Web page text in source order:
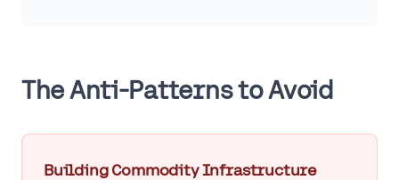
The Anti-Patterns to Avoid
Building Commodity Infrastructure